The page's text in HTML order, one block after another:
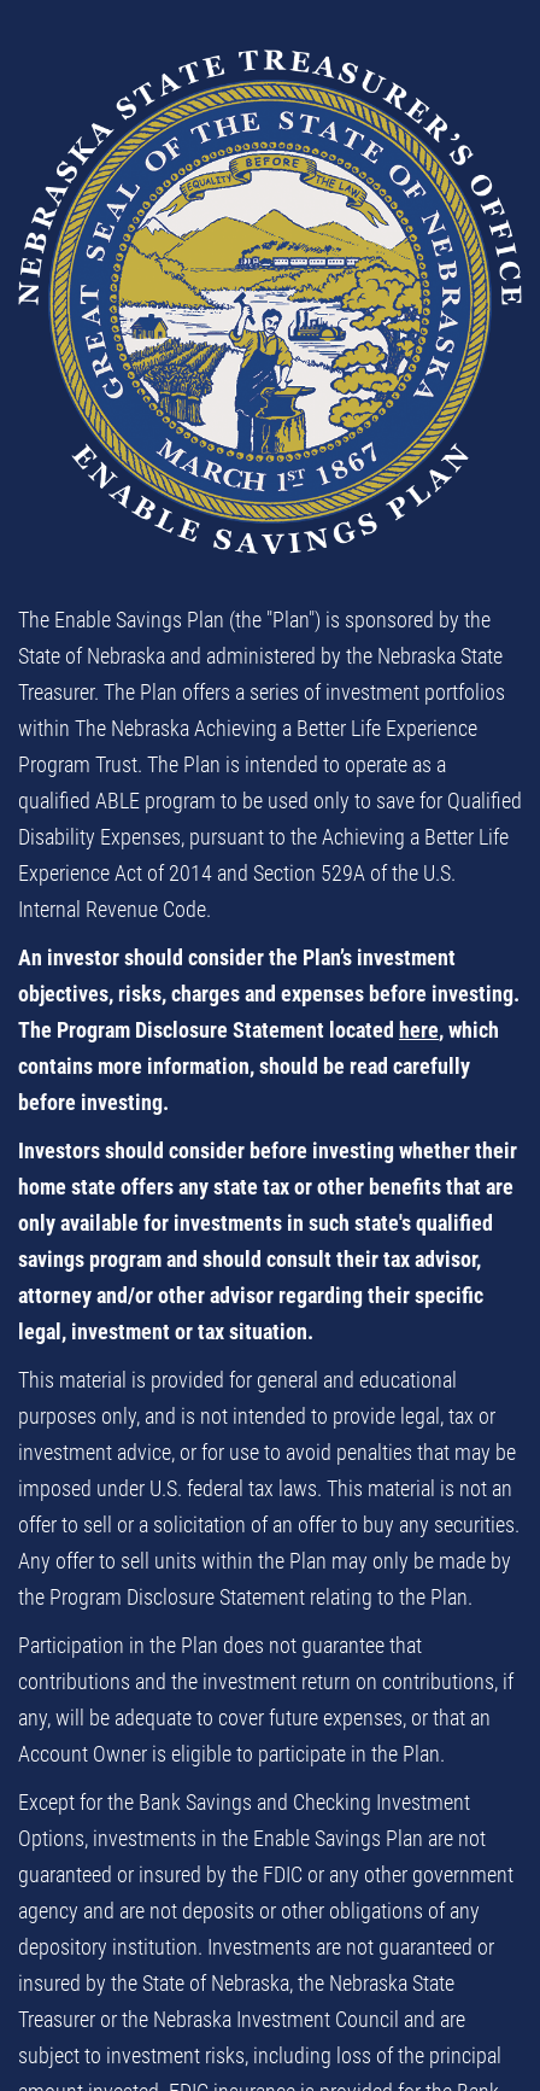
The Enable Savings Plan (the "Plan") is sponsored by the
State of Nebraska and administered by the Nebraska State
Treasurer. The Plan offers a series of investment portfolios
within The Nebraska Achieving a Better Life Experience
Program Trust. The Plan is intended to operate as a
qualified ABLE program to be used only to save for Qualified
Disability Expenses, pursuant to the Achieving a Better Life
Experience Act of 2014 and Section 529A of the U.S.
Internal Revenue Code.
An investor should consider the Plan’s investment
objectives, risks, charges and expenses before investing.
The Program Disclosure Statement located here, which
contains more information, should be read carefully
before investing.
Investors should consider before investing whether their
home state offers any state tax or other benefits that are
only available for investments in such state's qualified
savings program and should consult their tax advisor,
attorney and/or other advisor regarding their specific
legal, investment or tax situation.
This material is provided for general and educational
purposes only, and is not intended to provide legal, tax or
investment advice, or for use to avoid penalties that may be
imposed under U.S. federal tax laws. This material is not an
offer to sell or a solicitation of an offer to buy any securities.
Any offer to sell units within the Plan may only be made by
the Program Disclosure Statement relating to the Plan.
Participation in the Plan does not guarantee that
contributions and the investment return on contributions, if
any, will be adequate to cover future expenses, or that an
Account Owner is eligible to participate in the Plan.
Except for the Bank Savings and Checking Investment
Options, investments in the Enable Savings Plan are not
guaranteed or insured by the FDIC or any other government
agency and are not deposits or other obligations of any
depository institution. Investments are not guaranteed or
insured by the State of Nebraska, the Nebraska State
Treasurer or the Nebraska Investment Council and are
subject to investment risks, including loss of the principal